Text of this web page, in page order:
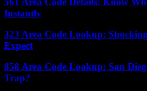
Instantly
323 Area Code Lookup:
Expect
858 Area Code Lookup: San
Trap?